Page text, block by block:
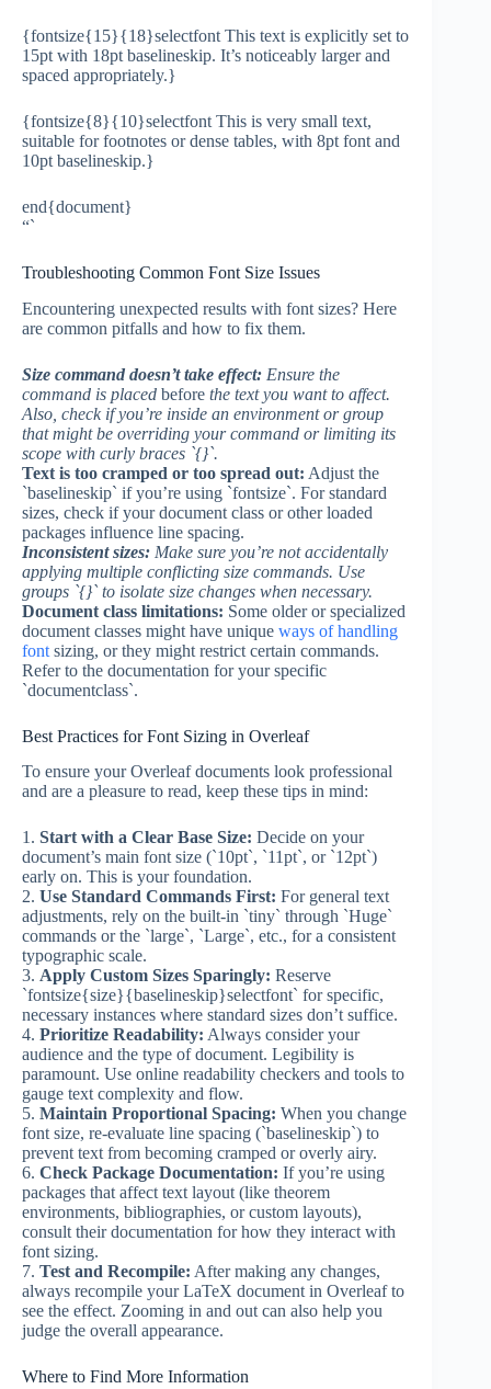
{fontsize{15}{18}selectfont This text is explicitly set to
15pt with 18pt baselineskip. It’s noticeably larger and
spaced appropriately.}
{fontsize{8}{10}selectfont This is very small text,
suitable for footnotes or dense tables, with 8pt font and
10pt baselineskip.}
end{document}
“`
Troubleshooting Common Font Size Issues
Encountering unexpected results with font sizes? Here
are common pitfalls and how to fix them.
Size command doesn’t take effect: Ensure the
command is placed before the text you want to affect.
Also, check if you’re inside an environment or group
that might be overriding your command or limiting its
scope with curly braces `{}`.
Text is too cramped or too spread out: Adjust the
`baselineskip` if you’re using `fontsize`. For standard
sizes, check if your document class or other loaded
packages influence line spacing.
Inconsistent sizes: Make sure you’re not accidentally
applying multiple conflicting size commands. Use
groups `{}` to isolate size changes when necessary.
Document class limitations: Some older or specialized
document classes might have unique ways of handling
font sizing, or they might restrict certain commands.
Refer to the documentation for your specific
`documentclass`.
Best Practices for Font Sizing in Overleaf
To ensure your Overleaf documents look professional
and are a pleasure to read, keep these tips in mind:
1. Start with a Clear Base Size: Decide on your
document’s main font size (`10pt`, `11pt`, or `12pt`)
early on. This is your foundation.
2. Use Standard Commands First: For general text
adjustments, rely on the built-in `tiny` through `Huge`
commands or the `large`, `Large`, etc., for a consistent
typographic scale.
3. Apply Custom Sizes Sparingly: Reserve
`fontsize{size}{baselineskip}selectfont` for specific,
necessary instances where standard sizes don’t suffice.
4. Prioritize Readability: Always consider your
audience and the type of document. Legibility is
paramount. Use online readability checkers and tools to
gauge text complexity and flow.
5. Maintain Proportional Spacing: When you change
font size, re-evaluate line spacing (`baselineskip`) to
prevent text from becoming cramped or overly airy.
6. Check Package Documentation: If you’re using
packages that affect text layout (like theorem
environments, bibliographies, or custom layouts),
consult their documentation for how they interact with
font sizing.
7. Test and Recompile: After making any changes,
always recompile your LaTeX document in Overleaf to
see the effect. Zooming in and out can also help you
judge the overall appearance.
Where to Find More Information